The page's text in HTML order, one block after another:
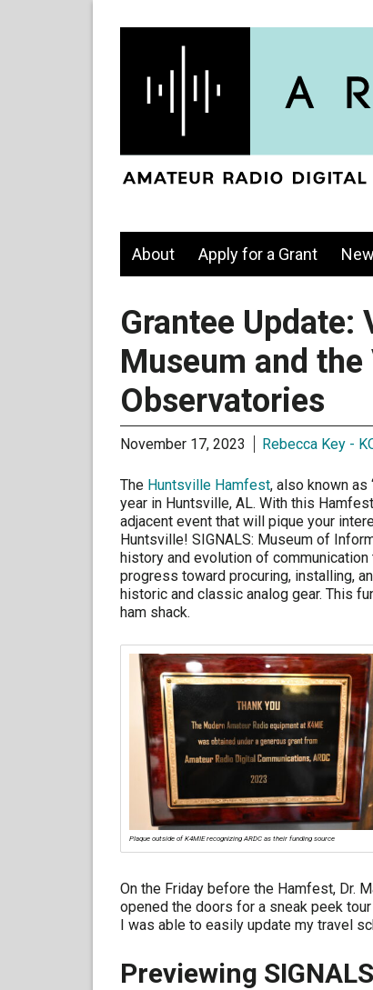
About Apply for a Grant
Grantee Update:
Museum and
Observatories
November 17, 2023 Rebecca Key -
The Huntsville Hamfest, also known as
year in Huntsville, AL. With this
adjacent event that will pique your
Huntsville! SIGNALS: Museum of
history and evolution of communication
progress toward procuring, installing,
historic and classic analog gear. This
ham shack.
Plaque outside of K4MIE recognizing ARDC as their funding source
On the Friday before the Hamfest, Dr.
opened the doors for a sneak peek
I was able to easily update my travel
Previewing